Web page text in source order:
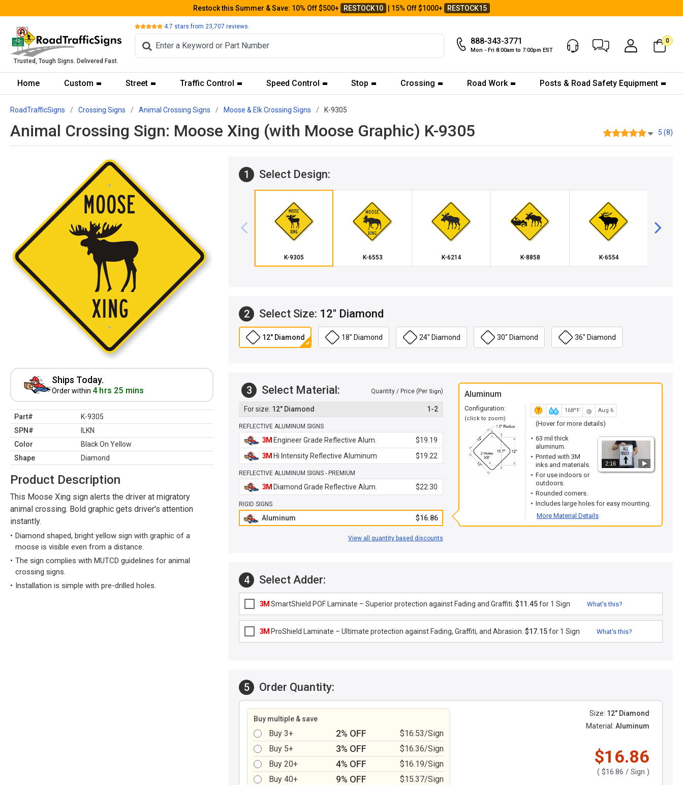
Restock this Summer & Save: 10% Off $500+ RESTOCK10 | 15% Off $1000+ RESTOCK15
Trusted, Tough Signs. Delivered Fast.
Review 4.7 stars from 23,707 reviews.
888-343-3771
Mon - Fri 8:00am to 7:00pm EST
Chat Now My Account
0
Home Custom Street Traffic Control Speed Control Stop Crossing Road Work Posts & Road Safety Equipment
RoadTrafficSigns Crossing Signs Animal Crossing Signs Moose & Elk Crossing Signs K-9305
Animal Crossing Sign: Moose Xing (with Moose Graphic) K-9305 5 (8)
Ships Today.
Order within 4 hrs 25 mins
Part#
K-9305
SPN#
ILKN
Color
Black On Yellow
Shape
Diamond
Product Description
This Moose Xing sign alerts the driver at migratory
animal crossing. Bold graphic gets driver's attention
instantly.
Diamond shaped, bright yellow sign with graphic of a
moose is visible even from a distance.
The sign complies with MUTCD guidelines for animal
crossing signs.
Installation is simple with pre-drilled holes.
1 Select Design:
K-9305 K-6553 K-6214 K-8858 K-6554
2 Select Size: 12" Diamond
12" Diamond 18" Diamond 24" Diamond 30" Diamond 36" Diamond
3 Select Material: Quantity / Price (Per Sign)
12" Diamond 1-2
REFLECTIVE ALUMINUM SIGNS
3M Engineer Grade Reflective Alum.
$19.19
3M Hi Intensity Reflective Aluminum $19.22
REFLECTIVE ALUMINUM SIGNS - PREMIUM
3M Diamond Grade Reflective Alum. $22.30
RIGID SIGNS
Aluminum $16.86
View all quantity based discounts
Aluminum
Configuration:
(click to zoom)
168ºF Aug 6
(Hover for more details)
2:16
63 mil thick
aluminum.
Printed with 3M
inks and materials.
For use indoors or
outdoors.
Rounded corners.
Includes large holes for easy mounting.
More Material Details
4 Select Adder:
3M SmartShield POF Laminate – Superior protection against Fading and Graffiti. $11.45for 1 Sign What's this?
3M ProShield Laminate – Ultimate protection against Fading, Graffiti, and Abrasion. $17.15for 1 Sign What's this?
5 Order Quantity:
Buy multiple & save
Buy 3+ 2% OFF
$16.53/Sign
Buy 5+
3% OFF
$16.36/Sign
Buy 20+
4% OFF
$16.19/Sign
Buy 40+
9% OFF $15.37/Sign
Size: 12" Diamond
Material: Aluminum
$16.86
( $16.86 / Sign )